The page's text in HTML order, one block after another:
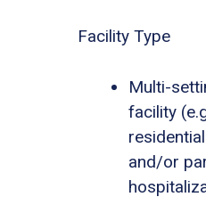
Facility Type
Multi-
facility
and/or